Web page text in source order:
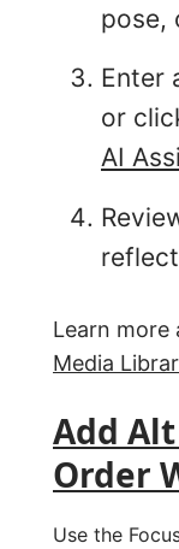
pose,
Enter
or
AI
Learn more
Media
Add
Order
Use the